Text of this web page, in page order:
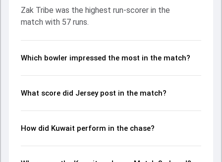
made a significant impact by picking up crucial wickets and
controlling the run flow at key moments. This stats page
and key match moments from the ICC CWC Challenge
game unfolded.
Zak Tribe was the highest run-scorer in the
match with 57 runs.
Which bowler impressed the most in the match?
What score did Jersey post in the match?
How did Kuwait perform in the chase?